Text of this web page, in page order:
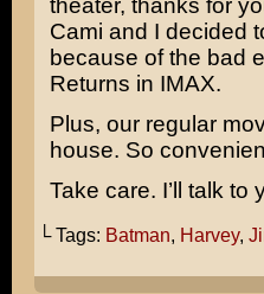
theater, thanks for
Cami and I decided
because of the bad
Returns in IMAX.
Plus, our regular
house. So
Take care. I’ll talk to
└ Tags: Batman, Harvey,